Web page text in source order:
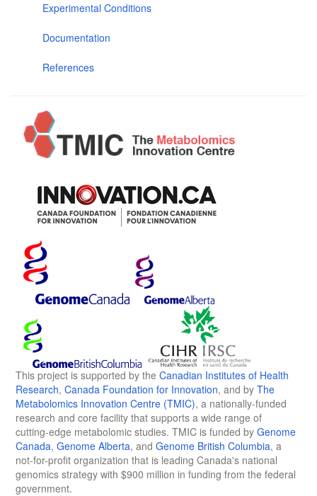
Experimental Conditions
Documentation
References
This project is supported by the Canadian Institutes of Health
Research, Canada Foundation for Innovation, and by The
Metabolomics Innovation Centre (TMIC), a nationally-funded
research and core facility that supports a wide range of
cutting-edge metabolomic studies. TMIC is funded by Genome
Canada, Genome Alberta, and Genome British Columbia, a
not-for-profit organization that is leading Canada's national
genomics strategy with $900 million in funding from the federal
government.